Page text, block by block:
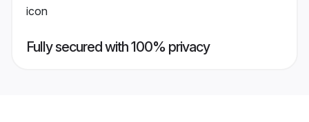
Fully secured with 100% privacy